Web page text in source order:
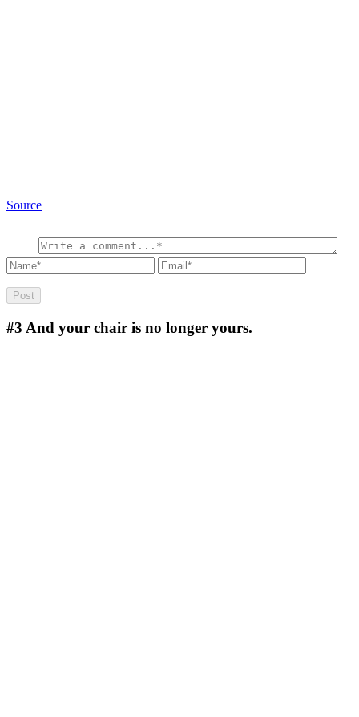
Source
#3 And your chair is no longer yours.